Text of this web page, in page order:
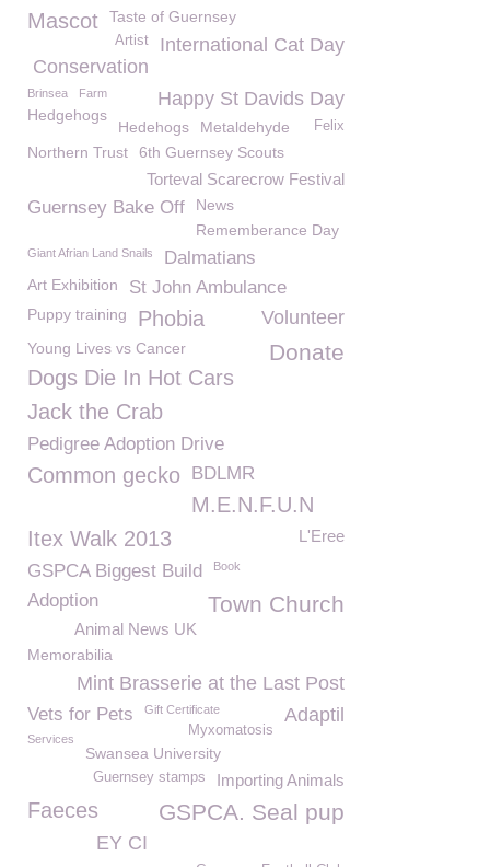
Mascot Taste of Guernsey
International Cat Day
Artist
Conservation
Happy St Davids Day
Brinsea Farm
Hedgehogs
Hedehogs Felix
Metaldehyde
Northern Trust
6th Guernsey Scouts
Torteval Scarecrow Festival
Guernsey Bake Off
News
Rememberance Day
Giant Afrian Land Snails Dalmatians
Art Exhibition St John Ambulance
Puppy training Volunteer
Phobia
Donate
Young Lives vs Cancer
Dogs Die In Hot Cars
Jack the Crab
Pedigree Adoption Drive
Common gecko BDLMR
M.E.N.F.U.N
L'Eree
Itex Walk 2013
GSPCA Biggest Build Book
Town Church
Adoption
Animal News UK
Memorabilia
Mint Brasserie at the Last Post
Adaptil
Vets for Pets Gift Certificate
Myxomatosis
Services
Swansea University
Importing Animals
Guernsey stamps
GSPCA. Seal pup
Faeces
EY CI